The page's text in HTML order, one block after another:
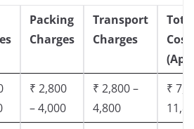
Packing
Charges
Transport
Charges
Cost
₹ 2,800
– 4,000
₹ 2,800 –
4,800
₹